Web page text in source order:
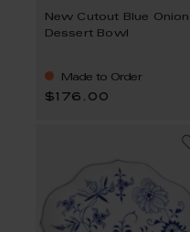
New Cutout Blue Onion
Dessert Bowl
Made to Order
$176.00